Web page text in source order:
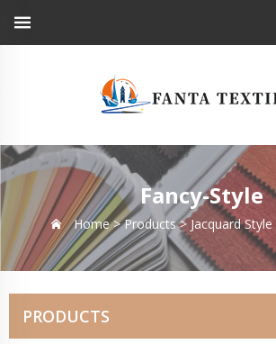
Fancy-Style
Home >Products>Jacquard Style
PRODUCTS